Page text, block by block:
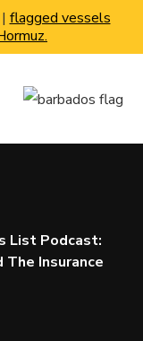
flagged vessels
List Podcast:
Insurance